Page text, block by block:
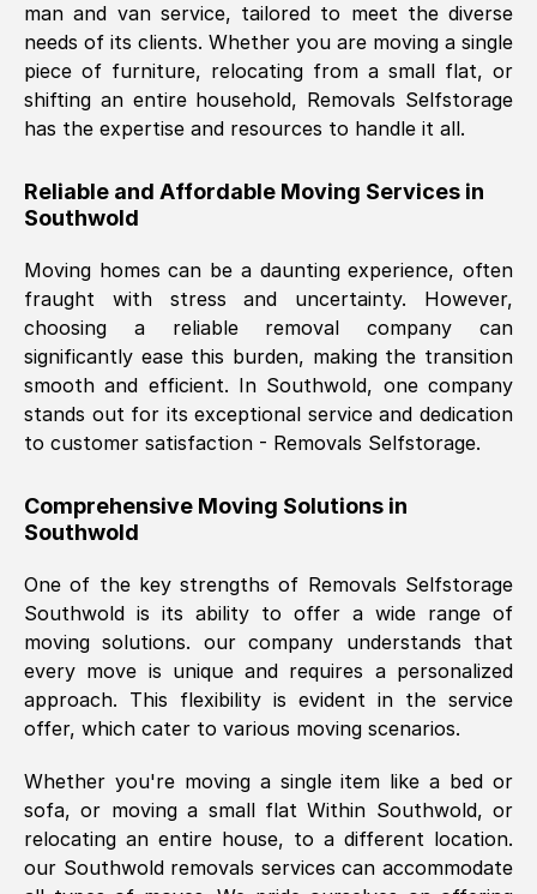
Nil Walker, (7GP, UK)
Fri, 29 Nov 2024 18:06:24 GMT
Excellent experience from this company
furniture were polite and hardworking.
whole team would highly recommend
them.
Natalie Shoshan , (0QG, UK)
Fri, 29 Nov 2024 18:00:53 GMT
a great job, and were very pleasant and
helpful. Job was done according to what
Thank you Removals SelfStorage.
Mark Godwin, ()
Fri, 29 Nov 2024 17:51:05 GMT
Using a van service chosen over the
internet had us initially concerned as to
what we might expect but Removals
SelfStorage have been absolutely
man and van service, tailored to meet the diverse
needs of its clients. Whether you are moving a single
piece of furniture, relocating from a small flat, or
shifting an entire household, Removals Selfstorage
has the expertise and resources to handle it all.
Reliable and Affordable Moving Services in
Southwold
Moving homes can be a daunting experience, often
fraught with stress and uncertainty. However,
choosing a reliable removal company can
significantly ease this burden, making the transition
smooth and efficient. In Southwold, one company
stands out for its exceptional service and dedication
to customer satisfaction - Removals Selfstorage.
Comprehensive Moving Solutions in
Southwold
One of the key strengths of Removals Selfstorage
Southwold is its ability to offer a wide range of
moving solutions. our company understands that
every move is unique and requires a personalized
approach. This flexibility is evident in the service
offer, which cater to various moving scenarios.
Whether you're moving a single item like a bed or
sofa, or moving a small flat Within Southwold, or
relocating an entire house, to a different location.
our Southwoldremovals services can accommodate